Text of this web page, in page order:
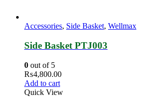
Accessories, Side Basket, Wellmax
Side Basket PTJ003
0 out of 5
₨4,800.00
Add to cart
Quick View